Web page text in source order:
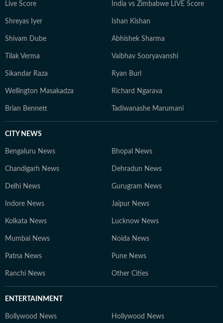
Live Score India vs Zimbabwe LIVE Score
Shreyas Iyer Ishan Kishan
Shivam Dube Abhishek Sharma
Tilak Verma Vaibhav Sooryavanshi
Sikandar Raza Ryan Burl
Wellington Masakadza Richard Ngarava
Brian Bennett Tadiwanashe Marumani
CITY NEWS
Bengaluru News Bhopal News
Chandigarh News Dehradun News
Delhi News Gurugram News
Indore News Jaipur News
Kolkata News Lucknow News
Mumbai News Noida News
Patna News Pune News
Ranchi News Other Cities
ENTERTAINMENT
Bollywood News Hollywood News